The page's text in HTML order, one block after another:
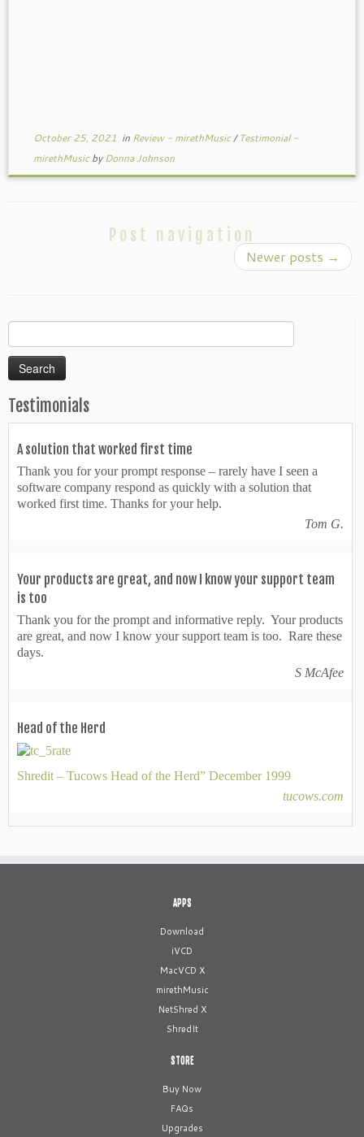
October 25, 2021 in Review - mirethMusic/Testimonial -
mirethMusicbyDonna Johnson
Post navigation
Newer posts →
for:
Testimonials
A solution that worked first time
Thank you for your prompt response – rarely have I seen a
software company respond as quickly with a solution that
worked first time. Thanks for your help.
Tom G.
Your products are great, and now I know your support team
is too
Thank you for the prompt and informative reply. Your products
are great, and now I know your support team is too. Rare these
days.
S McAfee
Head of the Herd
Shredit – Tucows Head of the Herd” December 1999
tucows.com
APPS
Download
iVCD
MacVCD X
mirethMusic
NetShred X
ShredIt
STORE
Buy Now
FAQs
Upgrades